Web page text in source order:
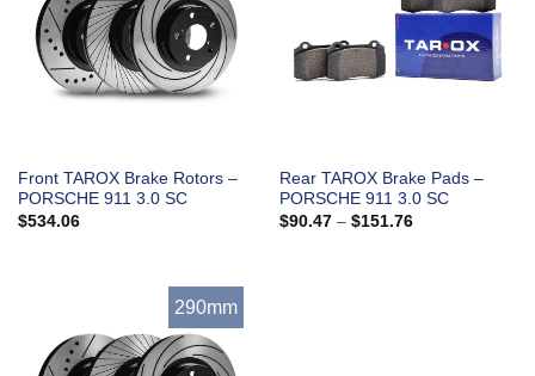
Front TAROX Brake Rotors –
PORSCHE 911 3.0 SC
$534.06
Rear TAROX Brake Pads –
PORSCHE 911 3.0 SC
$90.47 – $151.76Price
290mm